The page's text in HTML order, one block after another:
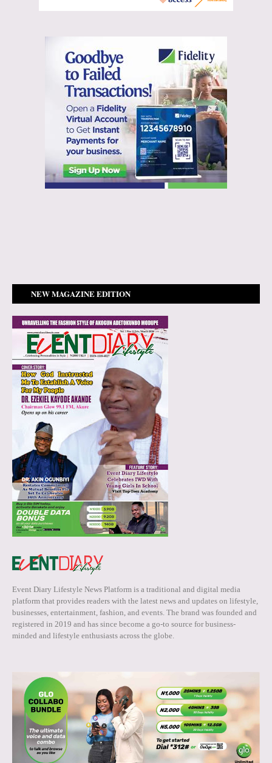
NEW MAGAZINE EDITION
Event Diary Lifestyle News Platform is a traditional and digital media
platform that provides readers with the latest news and updates on lifestyle,
businesses, entertainment, fashion, and events. The brand was founded and
registered in 2019 and has since become a go-to source for business-
minded and lifestyle enthusiasts across the globe.